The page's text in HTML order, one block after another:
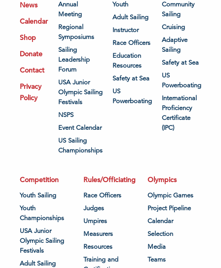
News
Calendar
Shop
Donate
Contact
Privacy
Policy
Annual
Meeting
Regional
Symposiums
Sailing
Leadership
Forum
USA Junior
Olympic Sailing
Festivals
NSPS
Event Calendar
US Sailing
Championships
Youth
Adult Sailing
Instructor
Race Officers
Education
Resources
Safety at Sea
US
Powerboating
Community
Sailing
Cruising
Adaptive
Sailing
Safety at Sea
US
Powerboating
International
Proficiency
Certificate
(IPC)
Competition
Youth Sailing
Youth
Championships
USA Junior
Olympic Sailing
Festivals
Adult Sailing
Rules/Officiating
Race Officers
Judges
Umpires
Measurers
Resources
Training and
Olympics
Olympic Games
Project Pipeline
Calendar
Selection
Media
Teams